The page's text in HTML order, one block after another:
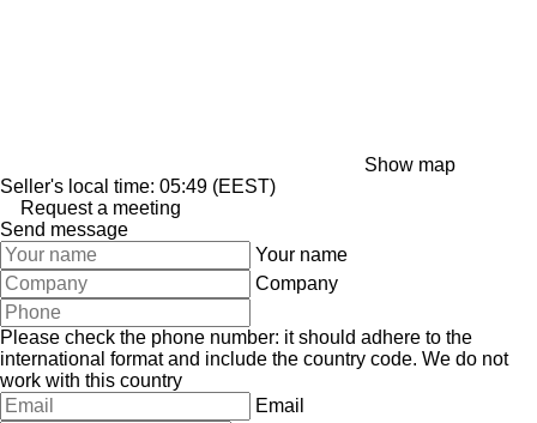
Show map
Seller's local time: 05:49 (EEST)
Request a meeting
Send message
Your name
Company
Please check the phone number: it should adhere to the
international format and include the country code. We do not
work with this country
Email